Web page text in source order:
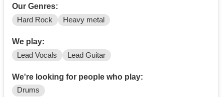
Our Genres:
Hard Rock Heavy metal
We play:
Lead Vocals Lead Guitar
We're looking for people who play:
Drums